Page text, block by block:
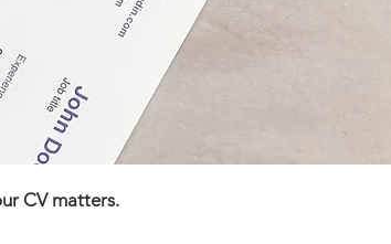
CV matters.